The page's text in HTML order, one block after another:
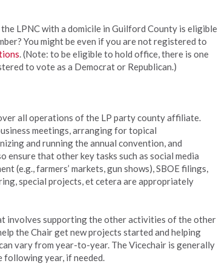
LPNC with a domicile in Guilford County is eligible
You might be even if you are not registered to
. (Note: to be eligible to hold office, there is one
to vote as a Democrat or Republican.)
all operations of the LP party county affiliate.
meetings, arranging for topical
and running the annual convention, and
ensure that other key tasks such as social media
(e.g., farmers’ markets, gun shows), SBOE filings,
special projects, et cetera are appropriately
involves supporting the other activities of the other
the Chair get new projects started and helping
vary from year-to-year. The Vicechair is generally
following year, if needed.